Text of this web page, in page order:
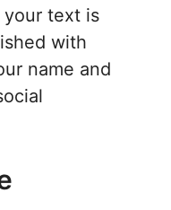
your text is
with
name and